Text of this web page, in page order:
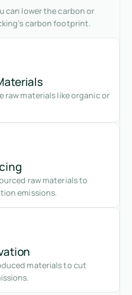
can lower the carbon or
carbon footprint.
raw materials like organic or
raw materials to
emissions.
materials to cut